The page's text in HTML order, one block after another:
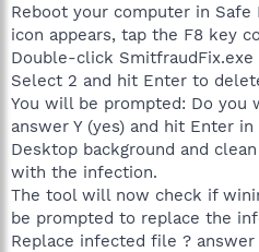
Reboot your computer in
icon appears, tap the F8 key
Double-click SmitfraudFix.exe
Select 2 and hit Enter to
You will be prompted: Do you
answer Y (yes) and hit Enter
Desktop background and
with the infection.
The tool will now check if
be prompted to replace the
Replace infected file ?